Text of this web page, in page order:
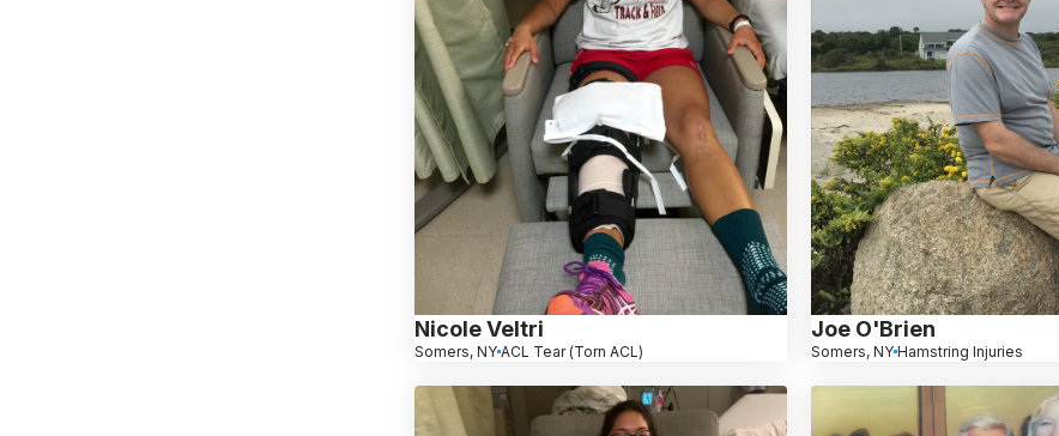
Nicole Veltri
Somers, NY ACL Tear (Torn ACL)
Joe O'Brien
Somers, NY Hamstring Injuries